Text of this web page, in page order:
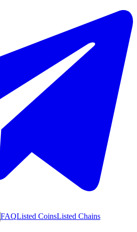
FAQListed CoinsListed Chains